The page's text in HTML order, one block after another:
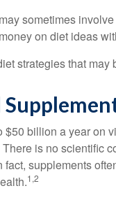
sometimes
on diet ideas
strategies that
billion a year on
is no scientific
supplements
1,2